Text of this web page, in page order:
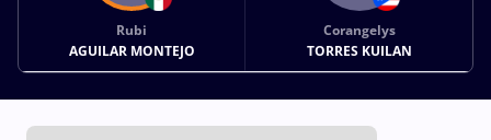
Rubi
AGUILAR MONTEJO
Corangelys
TORRES KUILAN